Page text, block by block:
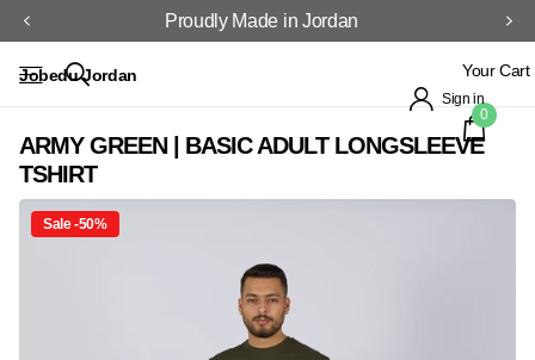
Proudly Made in Jordan
Jobedu Jordan
Sign in
Your Cart
0
ARMY GREEN | BASIC ADULT LONGSLEEVE
TSHIRT
Sale -50%